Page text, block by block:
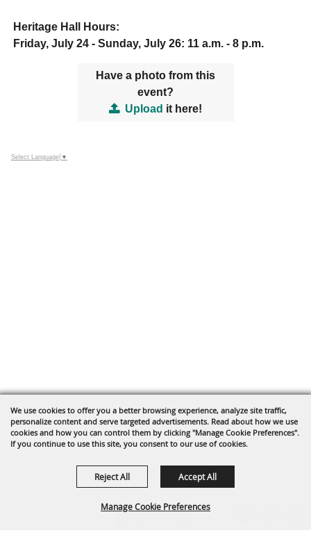
We use cookies to offer you a better browsing experience, analyze site traffic,
personalize content and serve targeted advertisements. Read about how we use
cookies and how you can control them by clicking "Manage Cookie Preferences".
If you continue to use this site, you consent to our use of cookies.
Manage Cookie Preferences
Reject All Accept All
Heritage Hall Hours:
Friday, July 24 - Sunday, July 26: 11 a.m. - 8 p.m.
Have a photo from this
event?
Upload it here!
Select Language ▼